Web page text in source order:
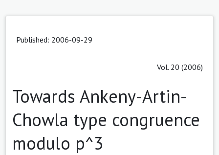
Published: 2006-09-29
Vol. 20 (2006)
Towards Ankeny-Artin-
Chowla type congruence
modulo p^3